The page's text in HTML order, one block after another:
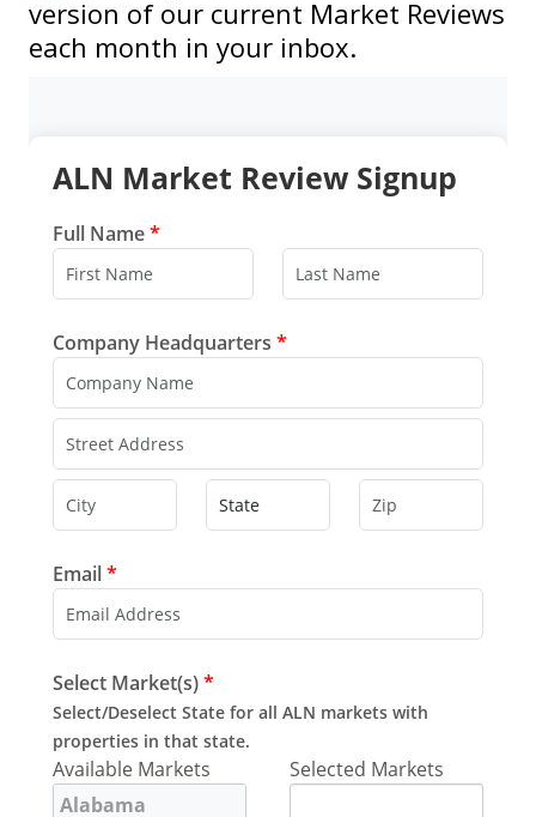
version of our current Market Reviews
each month in your inbox.